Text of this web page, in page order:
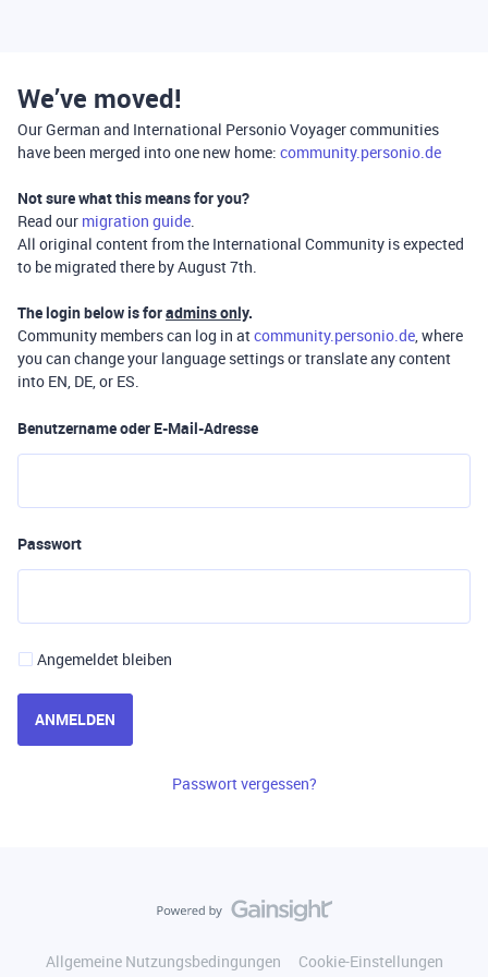
We’ve moved!
Our German and International Personio Voyager communities
have been merged into one new home: community.personio.de
Not sure what this means for you?
Read our migration guide.
All original content from the International Community is expected
to be migrated there by August 7th.
The login below is foradmins only.
Community members can log in atcommunity.personio.de, where
you can change your language settings or translate any content
into EN, DE, or ES.
Benutzername oder E-Mail-Adresse
Passwort
Angemeldet bleiben
ANMELDEN
Passwort vergessen?
Allgemeine Nutzungsbedingungen
Cookie-Einstellungen